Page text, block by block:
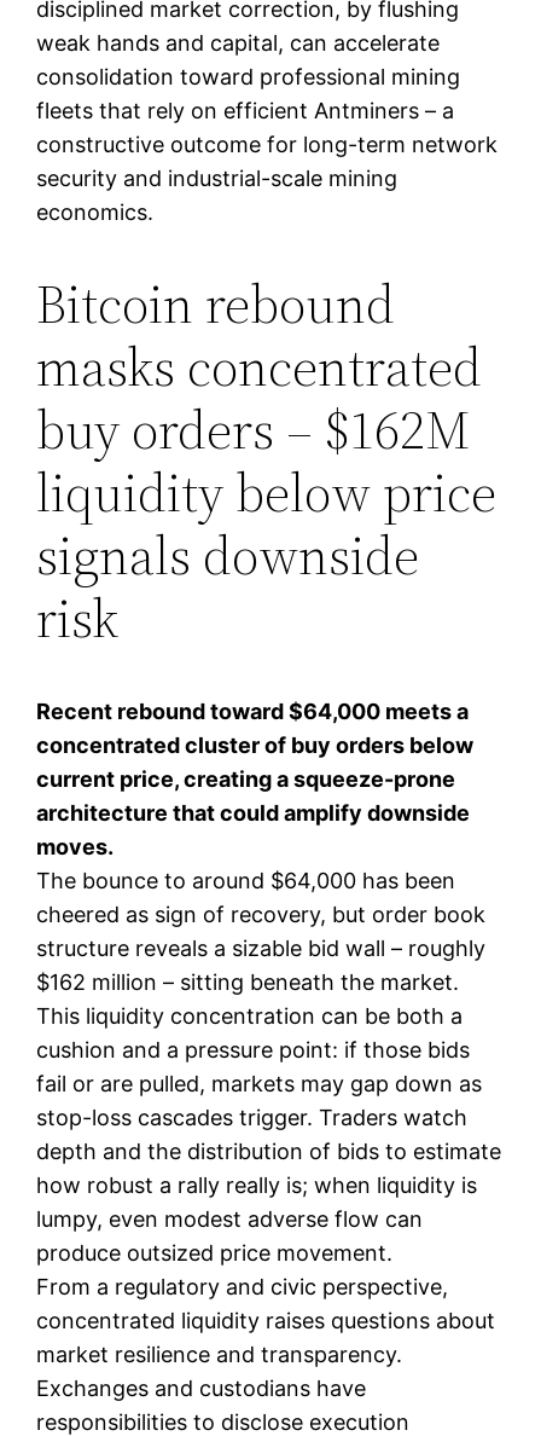
disciplined market correction, by flushing
weak hands and capital, can accelerate
consolidation toward professional mining
fleets that rely on efficient Antminers – a
constructive outcome for long-term network
security and industrial-scale mining
economics.
Bitcoin rebound
masks concentrated
buy orders – $162M
liquidity below price
signals downside
risk
Recent rebound toward $64,000 meets a
concentrated cluster of buy orders below
current price, creating a squeeze-prone
architecture that could amplify downside
moves.
The bounce to around $64,000 has been
cheered as sign of recovery, but order book
structure reveals a sizable bid wall – roughly
$162 million – sitting beneath the market.
This liquidity concentration can be both a
cushion and a pressure point: if those bids
fail or are pulled, markets may gap down as
stop-loss cascades trigger. Traders watch
depth and the distribution of bids to estimate
how robust a rally really is; when liquidity is
lumpy, even modest adverse flow can
produce outsized price movement.
From a regulatory and civic perspective,
concentrated liquidity raises questions about
market resilience and transparency.
Exchanges and custodians have
responsibilities to disclose execution